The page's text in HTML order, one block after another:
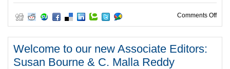
Comments Offon
Welcome to our new Associate Editors:
Susan Bourne & C. Malla Reddy